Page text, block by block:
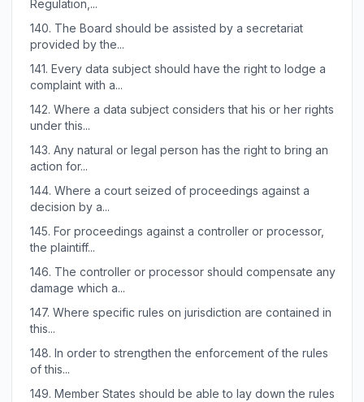
Regulation,...
140. The Board should be assisted by a secretariat
provided by the...
141. Every data subject should have the right to lodge a
complaint with a...
142. Where a data subject considers that his or her rights
under this...
143. Any natural or legal person has the right to bring an
action for...
144. Where a court seized of proceedings against a
decision by a...
145. For proceedings against a controller or processor,
the plaintiff...
146. The controller or processor should compensate any
damage which a...
147. Where specific rules on jurisdiction are contained in
this...
148. In order to strengthen the enforcement of the rules
of this...
149. Member States should be able to lay down the rules